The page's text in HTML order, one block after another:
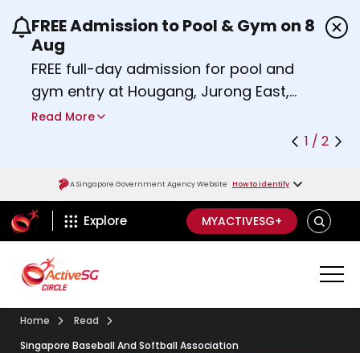
Use the previous and next buttons or the left
FREE Admission to Pool & Gym on 8
Aug
FREE full-day admission for pool and
gym entry at Hougang, Jurong East,
Woodlands, Queenstown, and
Find out more
Read More
1 / 2
A Singapore Government Agency Website How to identify
ActiveSg Circle
Explore MYACTIVESG+ SEARCH
Home
Read
Singapore Baseball And Softball Association